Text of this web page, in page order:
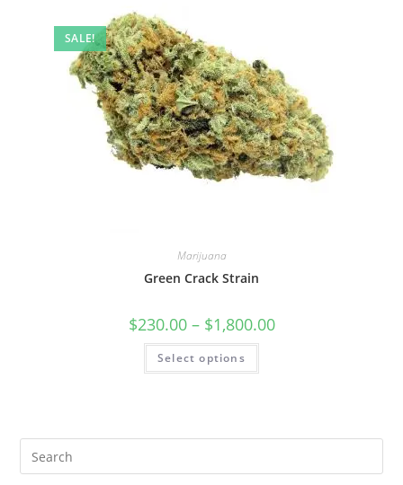
SALE!
Marijuana
Green Crack Strain
$230.00– $1,800.00
Select options